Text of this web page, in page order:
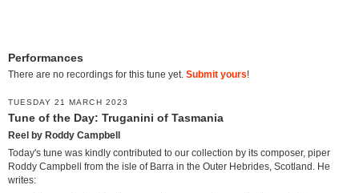
Performances
There are no recordings for this tune yet. Submit yours!
TUESDAY 21 MARCH 2023
Tune of the Day: Truganini of Tasmania
Reel by Roddy Campbell
Today's tune was kindly contributed to our collection by its composer, piper
Roddy Campbell from the isle of Barra in the Outer Hebrides, Scotland. He
writes: